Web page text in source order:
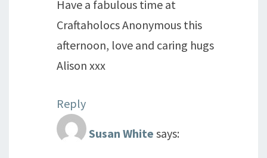
Have a fabulous time at
Craftaholocs Anonymous this
afternoon, love and caring hugs
Alison xxx
Reply
Susan White says: